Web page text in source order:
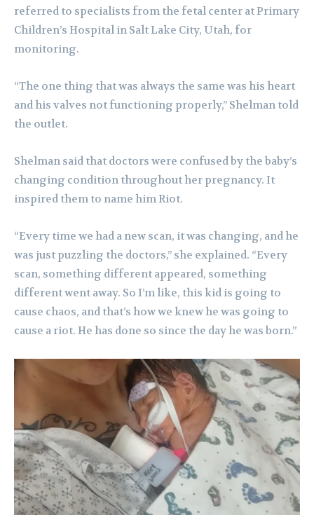
referred to specialists from the fetal center at Primary
Children’s Hospital in Salt Lake City, Utah, for
monitoring.
“The one thing that was always the same was his heart
and his valves not functioning properly,” Shelman told
the outlet.
Shelman said that doctors were confused by the baby’s
changing condition throughout her pregnancy. It
inspired them to name him Riot.
“Every time we had a new scan, it was changing, and he
was just puzzling the doctors,” she explained. “Every
scan, something different appeared, something
different went away. So I’m like, this kid is going to
cause chaos, and that’s how we knew he was going to
cause a riot. He has done so since the day he was born.”